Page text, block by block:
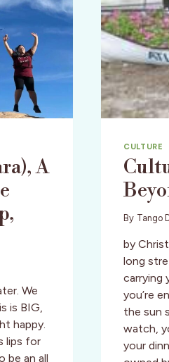
A
We
is BIG,
happy.
lips for
be an all
CULTURE
By Tango
by
long
carrying
you’re
the sun
watch,
your